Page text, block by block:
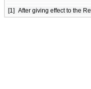
[1] After giving effect to the